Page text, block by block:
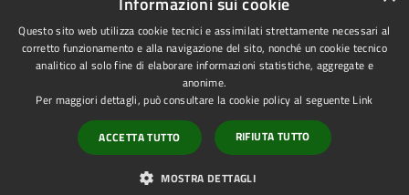
Anti-money laundering
Supplier register
Video surveillance
Declaration of
accessibility
1522 - Non sei sola
Questo sito web utilizza cookie tecnici e assimilati strettamente necessari al
corretto funzionamento e alla navigazione del sito, nonché un cookie tecnico
analitico al solo fine di elaborare informazioni statistiche, aggregate e
anonime.
Per maggiori dettagli, può consultare la cookie policy al seguente Link
ACCETTA TUTTO RIFIUTA TUTTO
MOSTRA DETTAGLI